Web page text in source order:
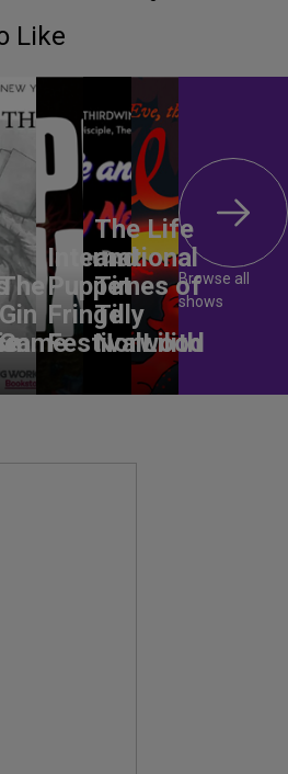
Like
The
Gin
Game
International
Puppet
Fringe
Festival
The Life
and
Times of
Tilly
Norwood
Lilith
Browse all
shows